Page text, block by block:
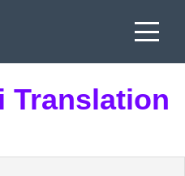
Translation